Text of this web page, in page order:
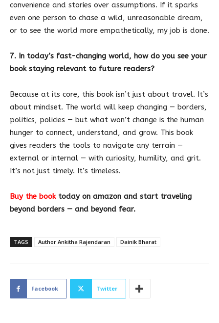
convenience and stories over assumptions. If it sparks
even one person to chase a wild, unreasonable dream,
or to see the world more empathetically, my job is done.
7. In today’s fast-changing world, how do you see your
book staying relevant to future readers?
Because at its core, this book isn’t just about travel. It’s
about mindset. The world will keep changing — borders,
politics, policies — but what won’t change is the human
hunger to connect, understand, and grow. This book
gives readers the tools to navigate any terrain —
external or internal — with curiosity, humility, and grit.
It’s not just timely. It’s timeless.
Buy the booktoday on amazon and start traveling
beyond borders — and beyond fear.
TAGS Author Ankitha Rajendaran Dainik Bharat
Facebook Twitter